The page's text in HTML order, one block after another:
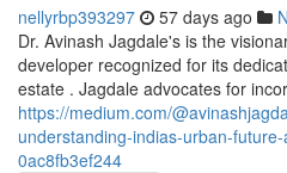
nellyrbp393297 57 days ago
Dr. Avinash Jagdale's is the
developer recognized for its
estate . Jagdale advocates for
https://medium.com/
understanding-indias-urban-
0ac8fb3ef244